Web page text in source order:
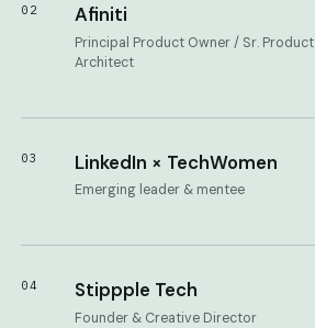
02 Afiniti
Principal Product Owner / Sr. Product
Architect
03 LinkedIn × TechWomen
Emerging leader & mentee
04 Stippple Tech
Founder & Creative Director